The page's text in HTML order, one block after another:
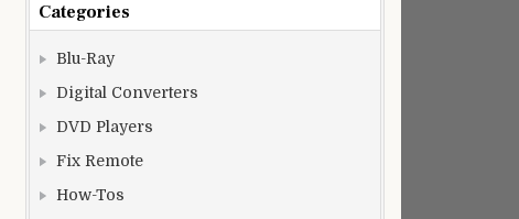
Categories
Blu-Ray
Digital Converters
DVD Players
Fix Remote
How-Tos